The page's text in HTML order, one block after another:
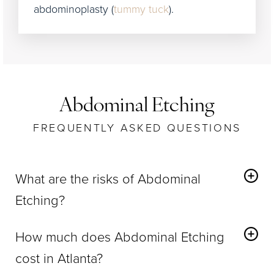
abdominoplasty (tummy tuck).
Abdominal Etching
FREQUENTLY ASKED QUESTIONS
What are the risks of Abdominal
Etching?
traditional liposuction, such as moderate bruising
and swelling, which subsides within a few days.
How much does Abdominal Etching
cost in Atlanta?